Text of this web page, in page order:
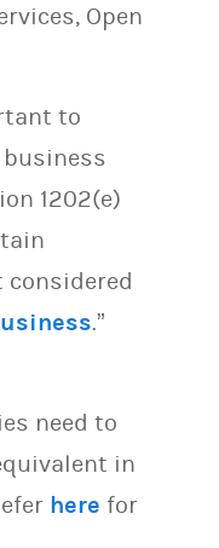
Open
to
business
1202(e)
.”
need to
in
here for